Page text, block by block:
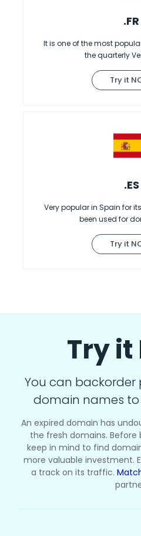
.FR
It is one of the most
the quarterly
Try it
.ES
Very popular in Spain for
been used for
Try it
Try it
You can backorder
domain names to
An expired domain has
the fresh domains.
keep in mind to find
more valuable investment.
a track on its traffic.